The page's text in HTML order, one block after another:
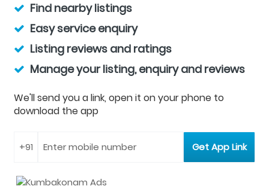
Find nearby listings
Easy service enquiry
Listing reviews and ratings
Manage your listing, enquiry and reviews
We'll send you a link, open it on your phone to
download the app